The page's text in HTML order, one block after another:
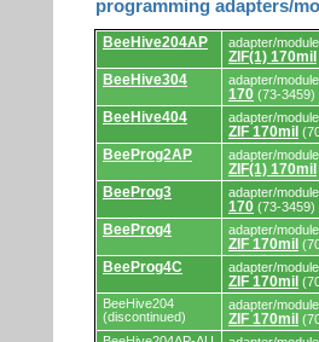
programming adapters/
Supported
by
programmers
and
adapters/modules.
BeeHive204AP adapter/
ZIF(1) 170mil
BeeHive304 adapter/
170 (73-3459)
BeeHive404 adapter/
ZIF 170mil
BeeProg2AP adapter/
ZIF(1) 170mil
BeeProg3 adapter/
170 (73-3459)
BeeProg4 adapter/
ZIF 170mil
BeeProg4C adapter/
ZIF 170mil
BeeHive204
(discontinued)
adapter/
ZIF 170mil